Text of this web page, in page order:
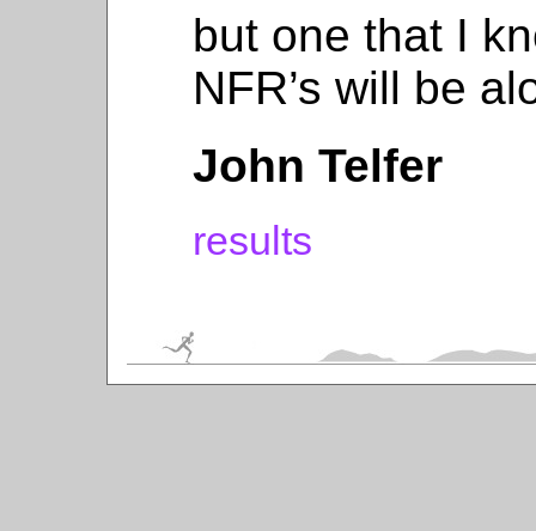
but one that I
NFR’s will be
John Telfer
results